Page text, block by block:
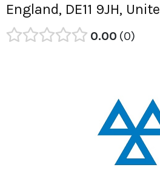
England, DE11 9JH,
0.00 0